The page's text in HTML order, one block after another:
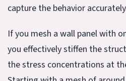
capture the behavior
If you mesh a wall panel with
you effectively stiffen the
the stress concentrations at